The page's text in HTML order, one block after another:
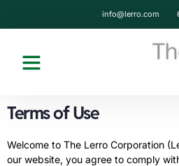
info@lerro.com
Terms of Use
Welcome to The Lerro Corporation
our website, you agree to comply